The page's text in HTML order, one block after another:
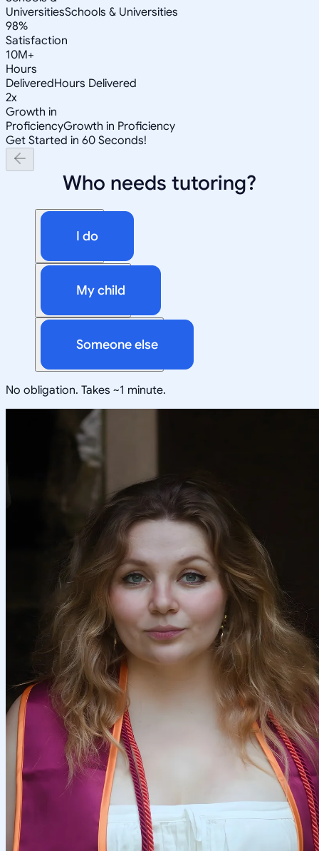
UniversitiesSchools & Universities
98%
Satisfaction
10M+
Hours
DeliveredHours Delivered
2x
Growth in
ProficiencyGrowth in Proficiency
Get Started in 60 Seconds!
Who needs tutoring?
I do
My child
Someone else
No obligation. Takes ~1 minute.